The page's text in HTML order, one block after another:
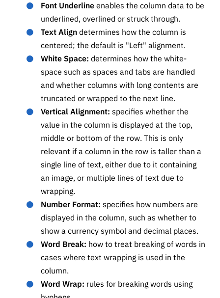
Font Underline enables the column data to be
underlined, overlined or struck through.
Text Align determines how the column is
centered; the default is "Left" alignment.
White Space: determines how the white-
space such as spaces and tabs are handled
and whether columns with long contents are
truncated or wrapped to the next line.
Vertical Alignment: specifies whether the
value in the column is displayed at the top,
middle or bottom of the row. This is only
relevant if a column in the row is taller than a
single line of text, either due to it containing
an image, or multiple lines of text due to
wrapping.
Number Format: specifies how numbers are
displayed in the column, such as whether to
show a currency symbol and decimal places.
Word Break: how to treat breaking of words in
cases where text wrapping is used in the
column.
Word Wrap: rules for breaking words using